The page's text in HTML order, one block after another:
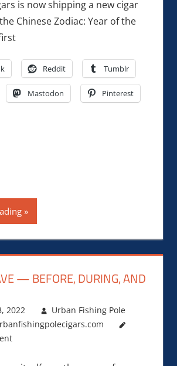
is now shipping a new cigar
Chinese Zodiac: Year of the
Reddit Tumblr
Mastodon Pinterest
— BEFORE, DURING, AND
2022
Urban Fishing Pole